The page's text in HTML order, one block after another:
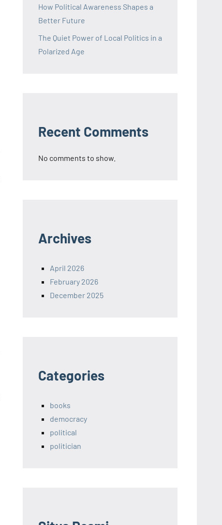
How Political Awareness Shapes a
Better Future
The Quiet Power of Local Politics in a
Polarized Age
Recent Comments
No comments to show.
Archives
April 2026
February 2026
December 2025
Categories
books
democracy
political
politician